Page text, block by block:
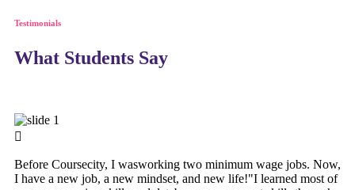
Testimonials
What Students Say
Before Coursecity, I wasworking two minimum wage jobs. Now,
I have a new job, a new mindset, and new life!"I learned most of